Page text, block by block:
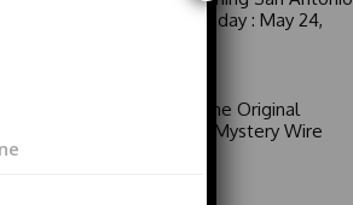
6 a.m. Sunday : May 24,
Area 51: The Original
Mystery | Mystery Wire